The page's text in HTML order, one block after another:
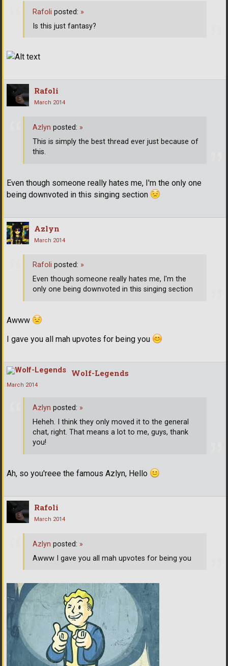
Rafoli posted: »
Is this just fantasy?
Rafoli
March 2014
Even though someone really hates me, I'm the only one
being downvoted in this singing section
Azlyn posted: »
This is simply the best thread ever just because of
this.
Azlyn
March 2014
Awww
I gave you all mah upvotes for being you
Rafoli posted: »
Even though someone really hates me, I'm the
only one being downvoted in this singing section
Wolf-Legends
March 2014
Ah, so you'reee the famous Azlyn, Hello
Azlyn posted: »
Heheh. I think they only moved it to the general
chat, right. That means a lot to me, guys, thank
you!
Rafoli
March 2014
Azlyn posted: »
Awww I gave you all mah upvotes for being you